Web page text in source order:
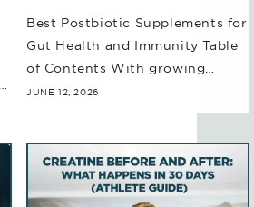
Best Postbiotic Supplements for
Gut Health and Immunity Table
of Contents With growing
evidence highlighting the
relationship between the gut
overall well-being, gut health
has become a...
JUNE 12, 2026